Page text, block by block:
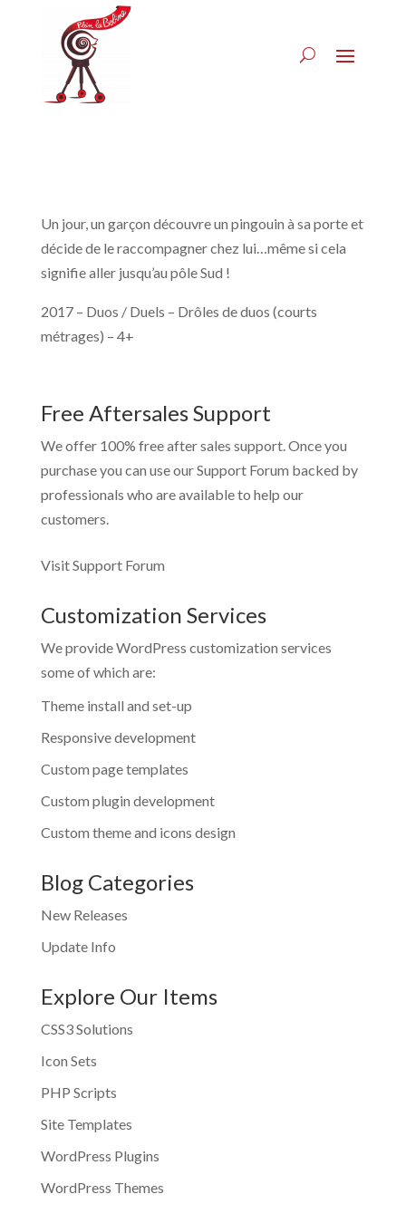
Un jour, un garçon découvre un pingouin à sa porte et
décide de le raccompagner chez lui…même si cela
signifie aller jusqu’au pôle Sud !
2017 – Duos / Duels – Drôles de duos (courts
métrages) – 4+
Free Aftersales Support
We offer 100% free after sales support. Once you
purchase you can use ourSupport Forum backed by
professionals who are available to help our
customers.
Visit Support Forum
Customization Services
We provide WordPress customization services
some of which are:
Theme install and set-up
Responsive development
Custom page templates
Custom plugin development
Custom theme and icons design
Blog Categories
New Releases
Update Info
Explore Our Items
CSS3 Solutions
Icon Sets
PHP Scripts
Site Templates
WordPress Plugins
WordPress Themes